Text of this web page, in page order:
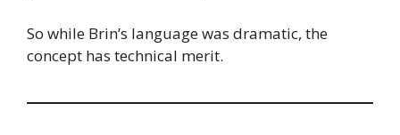
So while Brin’s language was dramatic, the
concept has technical merit.